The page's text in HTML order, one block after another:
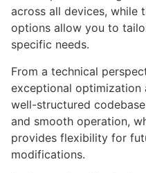
across all devices, while
options allow you to
specific needs.
From a technical
exceptional optimization
well-structured
and smooth operation,
provides flexibility for
modifications.